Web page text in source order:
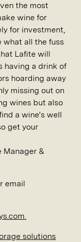
the most
wine for
for investment,
what all the fuss
Lafite will
having a drink of
hoarding away
missing out on
wines but also
a wine’s well
get your
Manager &
email
solutions